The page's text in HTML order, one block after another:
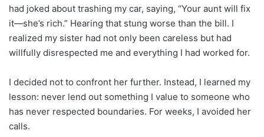
had joked about trashing my car, saying, “Your aunt will fix
it—she’s rich.” Hearing that stung worse than the bill. I
realized my sister had not only been careless but had
willfully disrespected me and everything I had worked for.
I decided not to confront her further. Instead, I learned my
lesson: never lend out something I value to someone who
has never respected boundaries. For weeks, I avoided her
calls.